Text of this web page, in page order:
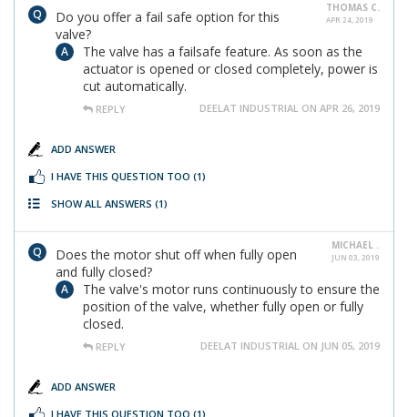
THOMAS C.
APR 24, 2019
Do you offer a fail safe option for this
valve?
The valve has a failsafe feature. As soon as the
actuator is opened or closed completely, power is
cut automatically.
REPLY DEELAT INDUSTRIAL ON APR 26, 2019
ADD ANSWER
I HAVE THIS QUESTION TOO (1)
SHOW ALL ANSWERS (1)
MICHAEL .
JUN 03, 2019
Does the motor shut off when fully open
and fully closed?
The valve's motor runs continuously to ensure the
position of the valve, whether fully open or fully
closed.
REPLY DEELAT INDUSTRIAL ON JUN 05, 2019
ADD ANSWER
I HAVE THIS QUESTION TOO (1)